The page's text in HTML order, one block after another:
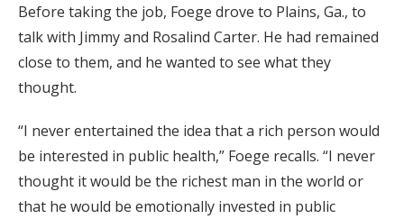
Before taking the job, Foege drove to Plains, Ga., to
talk with Jimmy and Rosalind Carter. He had remained
close to them, and he wanted to see what they
thought.
“I never entertained the idea that a rich person would
be interested in public health,” Foege recalls. “I never
thought it would be the richest man in the world or
that he would be emotionally invested in public